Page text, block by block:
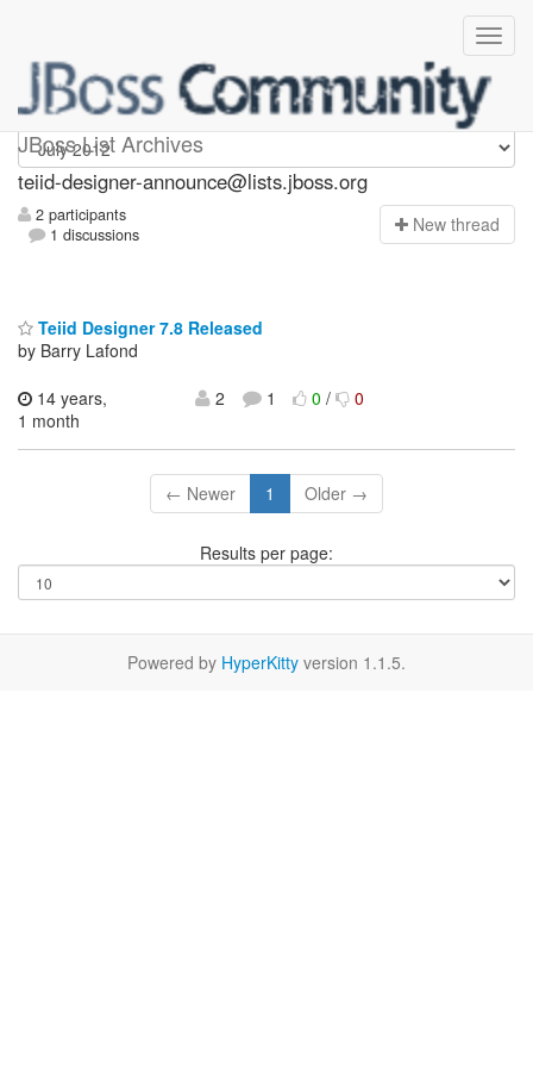
JBoss List Archives
teiid-designer-announce
teiid-designer-announce@lists.jboss.org
2 participants
1 discussions
New thread
Teiid Designer 7.8 Released
by Barry Lafond
14 years,
1 month
2 1 0/ 0
← Newer 1 Older →
Results per page:
Powered by HyperKitty version 1.1.5.